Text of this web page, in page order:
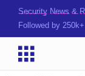
Security News &
Followed by